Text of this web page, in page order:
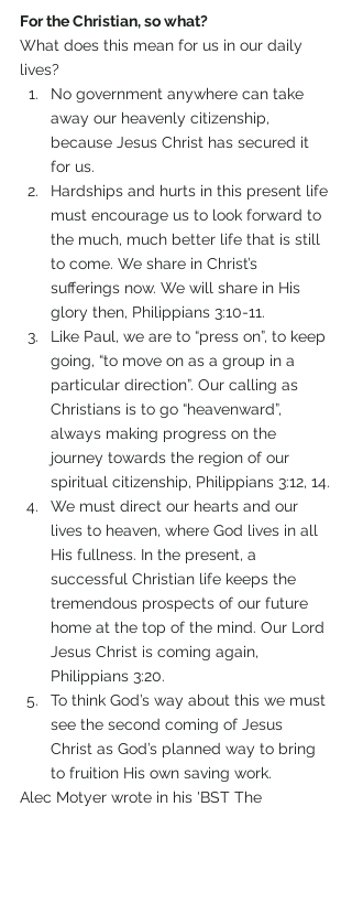
For the Christian, so what?
What does this mean for us in our daily
lives?
No government anywhere can take
away our heavenly citizenship,
because Jesus Christ has secured it
for us.
Hardships and hurts in this present life
must encourage us to look forward to
the much, much better life that is still
to come. We share in Christ’s
sufferings now. We will share in His
glory then, Philippians 3:10-11.
Like Paul, we are to “press on”, to keep
going, “to move on as a group in a
particular direction”. Our calling as
Christians is to go “heavenward”,
always making progress on the
journey towards the region of our
spiritual citizenship, Philippians 3:12, 14.
We must direct our hearts and our
lives to heaven, where God lives in all
His fullness. In the present, a
successful Christian life keeps the
tremendous prospects of our future
home at the top of the mind. Our Lord
Jesus Christ is coming again,
Philippians 3:20.
To think God’s way about this we must
see the second coming of Jesus
Christ as God’s planned way to bring
to fruition His own saving work.
Alec Motyer wrote in his 'BST The